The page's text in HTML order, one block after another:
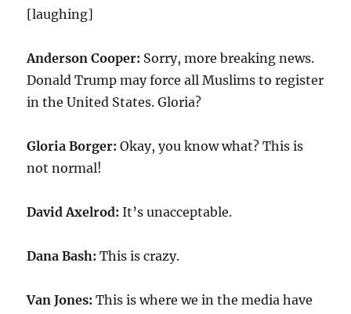
[laughing]
Anderson Cooper: Sorry, more breaking news.
Donald Trump may force all Muslims to register
in the United States. Gloria?
Gloria Borger: Okay, you know what? This is
not normal!
David Axelrod: It’s unacceptable.
Dana Bash: This is crazy.
Van Jones: This is where we in the media have